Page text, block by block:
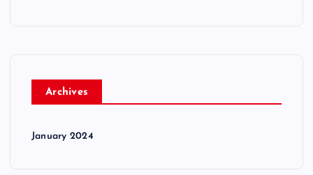
Archives
January 2024